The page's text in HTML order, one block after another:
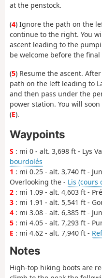
at the penstock.
(4) Ignore the path on the
continue to the right. You
ascent leading to the
be welcome before the
(5) Resume the ascent.
path on the left leading to
and then pass under the
power station. You will
(E).
Waypoints
S : mi 0 - alt. 3,698 ft - Lys
bourdolés
1 : mi 0.25 - alt. 3,740 ft -
Overlooking the - Lis (cours
2 : mi 1.09 - alt. 4,603 ft -
3 : mi 1.91 - alt. 5,541 ft -
4 : mi 3.08 - alt. 6,385 ft -
5 : mi 4.05 - alt. 7,293 ft -
E : mi 4.62 - alt. 7,940 ft -
Notes
High-top hiking boots are